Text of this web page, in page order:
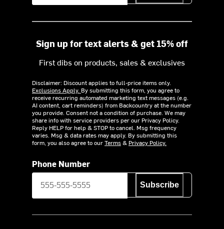
Sign up for text alerts & get 15% off
First dibs on products, sales & exclusives
Disclaimer: Discount applies to full-price items only.
Exclusions Apply. By submitting this form, you agree to
receive recurring automated marketing text messages (e.g.
AI content, cart reminders) from Backcountry at the number
you provide. Consent not a condition of purchase. We may
share info with service providers per our Privacy Policy.
Reply HELP for help & STOP to cancel. Msg frequency
varies. Msg & data rates may apply. By submitting this
form, you also agree to ourTerms& Privacy Policy.
Phone Number
Subscribe